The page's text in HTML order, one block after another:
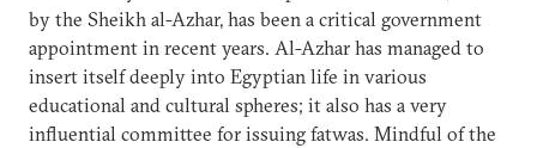
by the Sheikh al-Azhar, has been a critical government
appointment in recent years. Al-Azhar has managed to
insert itself deeply into Egyptian life in various
educational and cultural spheres; it also has a very
influential committee for issuing fatwas. Mindful of the